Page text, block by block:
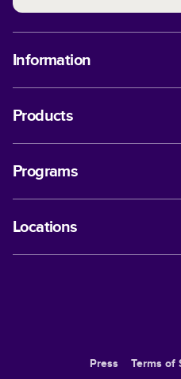
Information
Products
Programs
Locations
Press Terms of